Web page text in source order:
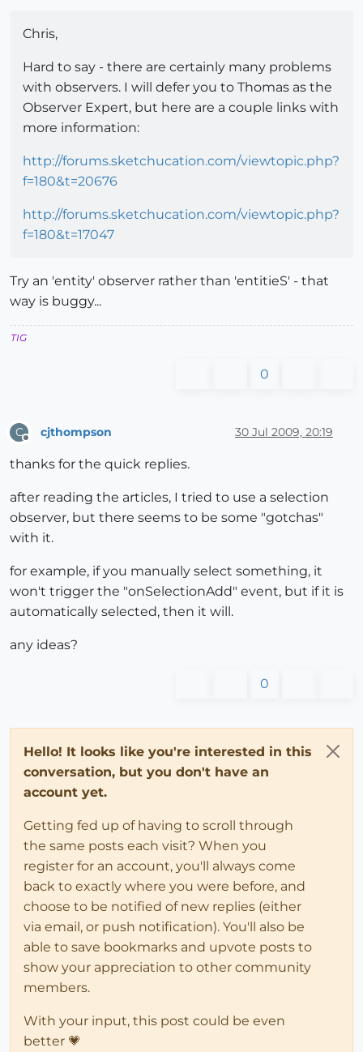
Chris,
Hard to say - there are certainly many problems
with observers. I will defer you to Thomas as the
Observer Expert, but here are a couple links with
more information:
http://forums.sketchucation.com/viewtopic.php?
f=180&t=20676
http://forums.sketchucation.com/viewtopic.php?
f=180&t=17047
Try an 'entity' observer rather than 'entitieS' - that
way is buggy...
TIG
0
C cjthompson 30 Jul 2009, 20:19
thanks for the quick replies.
after reading the articles, I tried to use a selection
observer, but there seems to be some "gotchas"
with it.
for example, if you manually select something, it
won't trigger the "onSelectionAdd" event, but if it is
automatically selected, then it will.
any ideas?
0
Hello! It looks like you're interested in this
conversation, but you don't have an
account yet.
Getting fed up of having to scroll through
the same posts each visit? When you
register for an account, you'll always come
back to exactly where you were before, and
choose to be notified of new replies (either
via email, or push notification). You'll also be
able to save bookmarks and upvote posts to
show your appreciation to other community
members.
With your input, this post could be even
better 💗